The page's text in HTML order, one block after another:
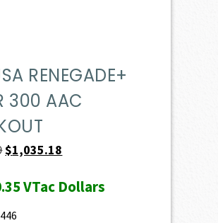
RENEGADE+
300 AAC
Original
was:
$1,088.19.
$1,035.18
is:
VTac Dollars